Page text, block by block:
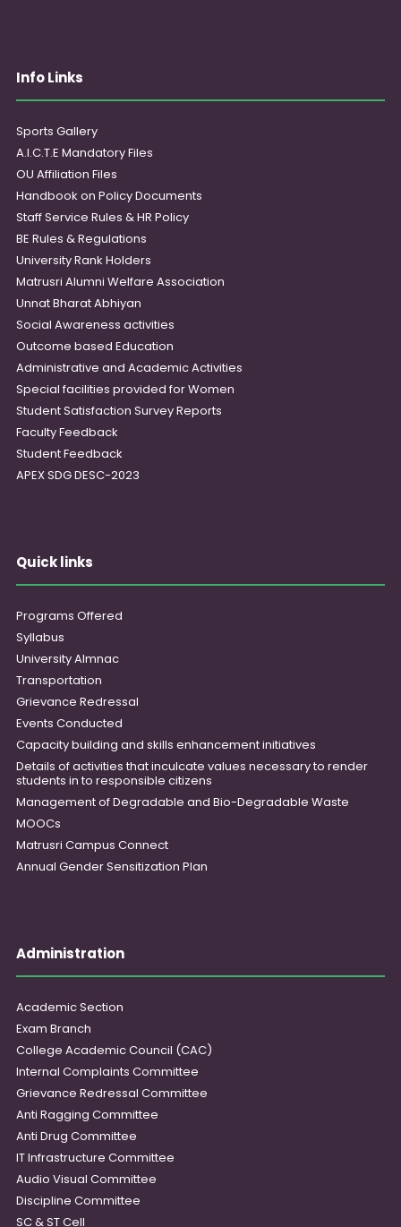
Info Links
Sports Gallery
A.I.C.T.E Mandatory Files
OU Affiliation Files
Handbook on Policy Documents
Staff Service Rules & HR Policy
BE Rules & Regulations
University Rank Holders
Matrusri Alumni Welfare Association
Unnat Bharat Abhiyan
Social Awareness activities
Outcome based Education
Administrative and Academic Activities
Special facilities provided for Women
Student Satisfaction Survey Reports
Faculty Feedback
Student Feedback
APEX SDG DESC-2023
Quick links
Programs Offered
Syllabus
University Almnac
Transportation
Grievance Redressal
Events Conducted
Capacity building and skills enhancement initiatives
Details of activities that inculcate values necessary to render
students in to responsible citizens
Management of Degradable and Bio-Degradable Waste
MOOCs
Matrusri Campus Connect
Annual Gender Sensitization Plan
Administration
Academic Section
Exam Branch
College Academic Council (CAC)
Internal Complaints Committee
Grievance Redressal Committee
Anti Ragging Committee
Anti Drug Committee
IT Infrastructure Committee
Audio Visual Committee
Discipline Committee
SC & ST Cell